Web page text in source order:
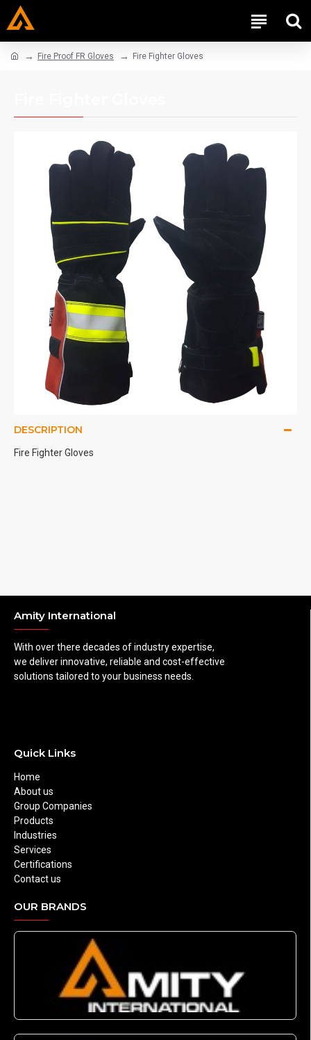
Fire Proof FR Gloves Fire Fighter Gloves
DESCRIPTION
Fire Fighter Gloves
Amity International
With over there decades of industry expertise,
we deliver innovative, reliable and cost-effective
solutions tailored to your business needs.
Quick Links
Home
About us
Group Companies
Products
Industries
Services
Certifications
Contact us
OUR BRANDS